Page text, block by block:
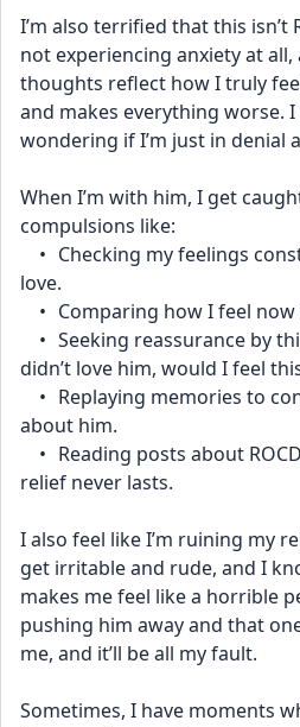
I’m also terrified that this isn’t
not experiencing anxiety at
thoughts reflect how I truly
and makes everything worse.
wondering if I’m just in denial
When I’m with him, I get
compulsions like:
love.
•	Comparing how I feel now
didn’t love him, would I feel
about him.
relief never lasts.
I also feel like I’m ruining my
get irritable and rude, and I
makes me feel like a horrible
pushing him away and that
me, and it’ll be all my fault.
Sometimes, I have moments